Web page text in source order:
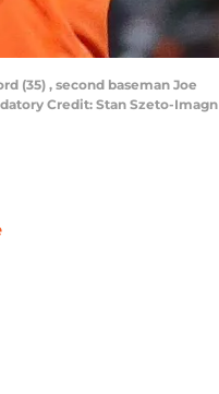
(35) , second baseman Joe
Credit: Stan Szeto-Imagn